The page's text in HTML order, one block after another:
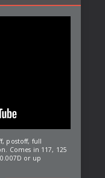
postoff, full
Comes in 117, 125
or up